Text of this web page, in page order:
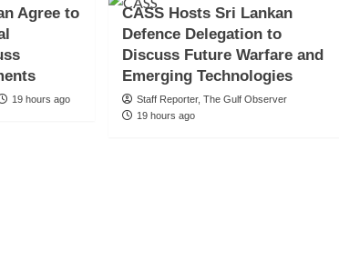
Agree to
19 hours ago
CASS Hosts Sri Lankan
Defence Delegation to
Discuss Future Warfare and
Emerging Technologies
Staff Reporter, The Gulf Observer
19 hours ago